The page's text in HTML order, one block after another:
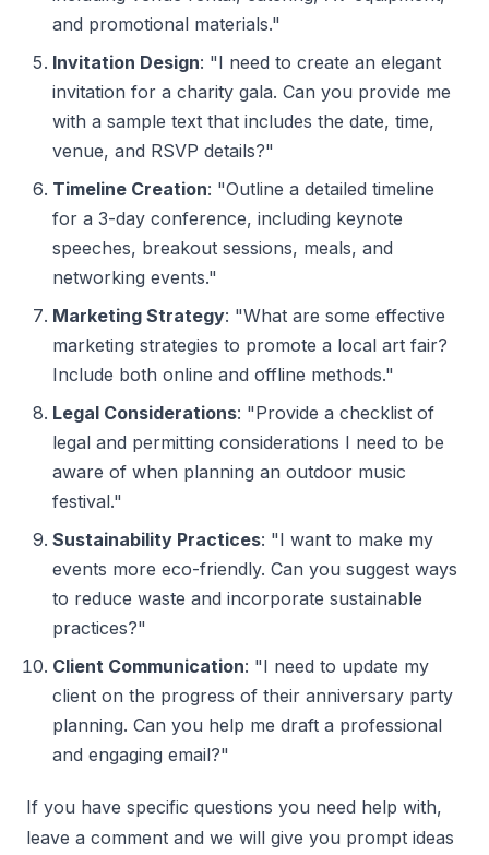
and promotional materials."
Invitation Design: "I need to create an elegant
invitation for a charity gala. Can you provide me
with a sample text that includes the date, time,
venue, and RSVP details?"
Timeline Creation: "Outline a detailed timeline
for a 3-day conference, including keynote
speeches, breakout sessions, meals, and
networking events."
Marketing Strategy: "What are some effective
marketing strategies to promote a local art fair?
Include both online and offline methods."
Legal Considerations: "Provide a checklist of
legal and permitting considerations I need to be
aware of when planning an outdoor music
festival."
Sustainability Practices: "I want to make my
events more eco-friendly. Can you suggest ways
to reduce waste and incorporate sustainable
practices?"
Client Communication: "I need to update my
client on the progress of their anniversary party
planning. Can you help me draft a professional
and engaging email?"
If you have specific questions you need help with,
leave a comment and we will give you prompt ideas